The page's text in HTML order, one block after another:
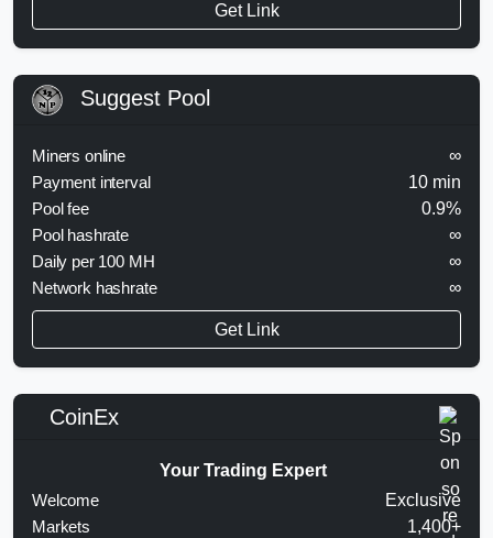
Get Link
Suggest Pool
Miners online
∞
Payment interval
10 min
Pool fee
0.9%
Pool hashrate
∞
Daily per 100 MH
∞
Network hashrate
∞
Get Link
CoinEx
Your Trading Expert
Welcome
Exclusive
Markets
1,400+